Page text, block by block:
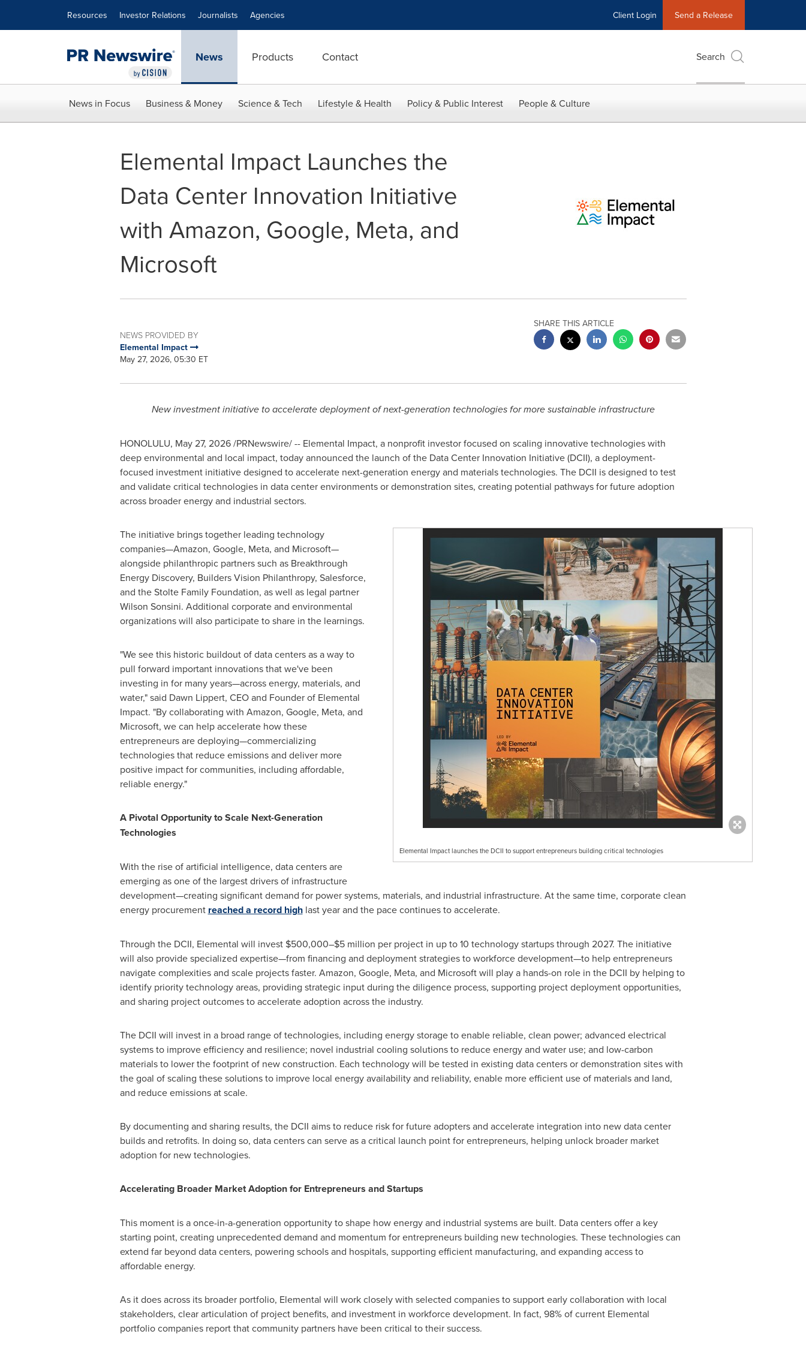
Resources Investor Relations Journalists Agencies Client Login Send a Release
News Products Contact Search
News in Focus Business & Money Science & Tech Lifestyle & Health Policy & Public Interest People & Culture
Elemental Impact Launches the
Data Center Innovation Initiative
with Amazon, Google, Meta, and
Microsoft
NEWS PROVIDED BY
Elemental Impact
May 27, 2026, 05:30 ET
SHARE THIS ARTICLE
New investment initiative to accelerate deployment of next-generation technologies for more sustainable infrastructure
HONOLULU, May 27, 2026/PRNewswire/ -- Elemental Impact, a nonprofit investor focused on scaling innovative technologies with
deep environmental and local impact, today announced the launch of the Data Center Innovation Initiative (DCII), a deployment-
focused investment initiative designed to accelerate next-generation energy and materials technologies. The DCII is designed to test
and validate critical technologies in data center environments or demonstration sites, creating potential pathways for future adoption
across broader energy and industrial sectors.
Elemental Impact launches the DCII to support entrepreneurs building critical technologies
The initiative brings together leading technology
companies—Amazon, Google, Meta, and Microsoft—
alongside philanthropic partners such as Breakthrough
Energy Discovery, Builders Vision Philanthropy, Salesforce,
and the Stolte Family Foundation, as well as legal partner
Wilson Sonsini. Additional corporate and environmental
organizations will also participate to share in the learnings.
"We see this historic buildout of data centers as a way to
pull forward important innovations that we've been
investing in for many years—across energy, materials, and
water," said Dawn Lippert, CEO and Founder of Elemental
Impact. "By collaborating with Amazon, Google, Meta, and
Microsoft, we can help accelerate how these
entrepreneurs are deploying—commercializing
technologies that reduce emissions and deliver more
positive impact for communities, including affordable,
reliable energy."
A Pivotal Opportunity to Scale Next-Generation
Technologies
With the rise of artificial intelligence, data centers are
emerging as one of the largest drivers of infrastructure
development—creating significant demand for power systems, materials, and industrial infrastructure. At the same time, corporate clean
energy procurement reached a record highlast year and the pace continues to accelerate.
Through the DCII, Elemental will invest $500,000–$5 million per project in up to 10 technology startups through 2027. The initiative
will also provide specialized expertise—from financing and deployment strategies to workforce development—to help entrepreneurs
navigate complexities and scale projects faster. Amazon, Google, Meta, and Microsoft will play a hands-on role in the DCII by helping to
identify priority technology areas, providing strategic input during the diligence process, supporting project deployment opportunities,
and sharing project outcomes to accelerate adoption across the industry.
The DCII will invest in a broad range of technologies, including energy storage to enable reliable, clean power; advanced electrical
systems to improve efficiency and resilience; novel industrial cooling solutions to reduce energy and water use; and low-carbon
materials to lower the footprint of new construction. Each technology will be tested in existing data centers or demonstration sites with
the goal of scaling these solutions to improve local energy availability and reliability, enable more efficient use of materials and land,
and reduce emissions at scale.
By documenting and sharing results, the DCII aims to reduce risk for future adopters and accelerate integration into new data center
builds and retrofits. In doing so, data centers can serve as a critical launch point for entrepreneurs, helping unlock broader market
adoption for new technologies.
Accelerating Broader Market Adoption for Entrepreneurs and Startups
This moment is a once-in-a-generation opportunity to shape how energy and industrial systems are built. Data centers offer a key
starting point, creating unprecedented demand and momentum for entrepreneurs building new technologies. These technologies can
extend far beyond data centers, powering schools and hospitals, supporting efficient manufacturing, and expanding access to
affordable energy.
As it does across its broader portfolio, Elemental will work closely with selected companies to support early collaboration with local
stakeholders, clear articulation of project benefits, and investment in workforce development. In fact, 98% of current Elemental
portfolio companies report that community partners have been critical to their success.